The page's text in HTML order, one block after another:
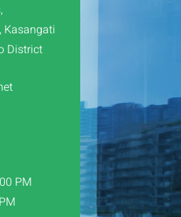
Kasangati
District
PM